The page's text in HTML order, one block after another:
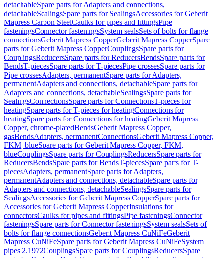
detachableSpare parts for Adapters and connections,
detachableSealingsSpare parts for SealingsAccessories for Geberit
Mapress Carbon SteelCaulks for pipes and fittingsPipe
fasteningsConnector fasteningsSystem sealsSets of bolts for flange
connectionsGeberit Mapress CopperGeberit Mapress CopperSpare
parts for Geberit Mapress CopperCouplingsSpare parts for
CouplingsReducersSpare parts for ReducersBendsSpare parts for
BendsT-piecesSpare parts for T-piecesPipe crossesSpare parts for
Pipe crossesAdapters, permanentSpare parts for Adapters,
permanentAdapters and connections, detachableSpare parts for
Adapters and connections, detachableSealingsSpare parts for
SealingsConnectionsSpare parts for ConnectionsT-pieces for
heatingSpare parts for T-pieces for heatingConnections for
heatingSpare parts for Connections for heatingGeberit Mapress
Copper, chrome-platedBendsGeberit Mapress Copper,
gasBendsAdapters, permanentConnectionsGeberit Mapress Copper,
FKM, blueSpare parts for Geberit Mapress Copper, FKM,
blueCouplingsSpare parts for CouplingsReducersSpare parts for
ReducersBendsSpare parts for BendsT-piecesSpare parts for T-
piecesAdapters, permanentSpare parts for Adapters,
permanentAdapters and connections, detachableSpare parts for
Adapters and connections, detachableSealingsSpare parts for
SealingsAccessories for Geberit Mapress CopperSpare parts for
Accessories for Geberit Mapress CopperInsulations for
connectorsCaulks for pipes and fittingsPipe fasteningsConnector
fasteningsSpare parts for Connector fasteningsSystem sealsSets of
bolts for flange connectionsGeberit Mapress CuNiFeGeberit
Mapress CuNiFeSpare parts for Geberit Mapress CuNiFeSystem
pipes 2.1972CouplingsSpare parts for CouplingsReducersSpare